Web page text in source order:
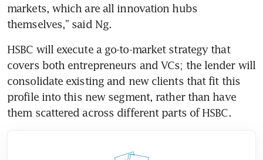
markets, which are all innovation hubs
themselves,” said Ng.
HSBC will execute a go-to-market strategy that
covers both entrepreneurs and VCs; the lender will
consolidate existing and new clients that fit this
profile into this new segment, rather than have
them scattered across different parts of HSBC.